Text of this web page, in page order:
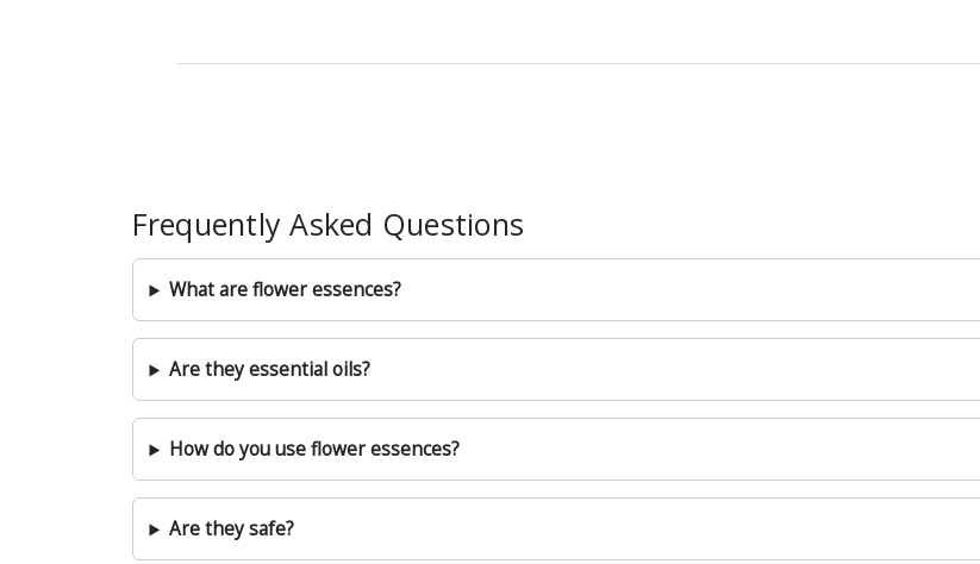
Frequently Asked Questions
What are flower essences?
Are they essential oils?
How do you use flower essences?
Are they safe?